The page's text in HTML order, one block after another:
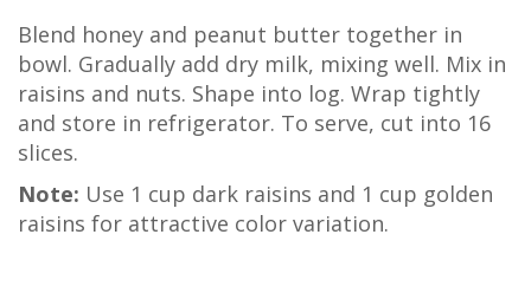
Blend honey and peanut butter together in
bowl. Gradually add dry milk, mixing well. Mix in
raisins and nuts. Shape into log. Wrap tightly
and store in refrigerator. To serve, cut into 16
slices.
Note: Use 1 cup dark raisins and 1 cup golden
raisins for attractive color variation.